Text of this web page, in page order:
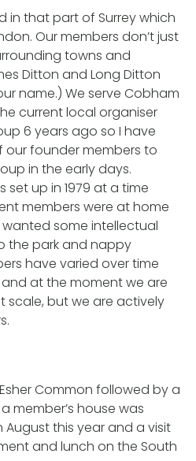
in that part of Surrey which
Our members don’t just
towns and
Ditton and Long Ditton
name.) We serve Cobham
current local organiser
6 years ago so I have
founder members to
in the early days.
set up in 1979 at a time
members were at home
some intellectual
the park and nappy
have varied over time
at the moment we are
scale, but we are actively
Common followed by a
member’s house was
this year and a visit
and lunch on the South